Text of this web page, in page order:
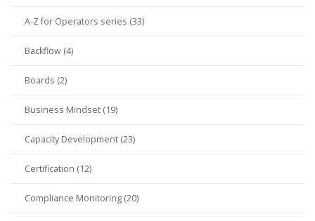
A-Z for Operators series (33)
Backflow (4)
Boards (2)
Business Mindset (19)
Capacity Development (23)
Certification (12)
Compliance Monitoring (20)